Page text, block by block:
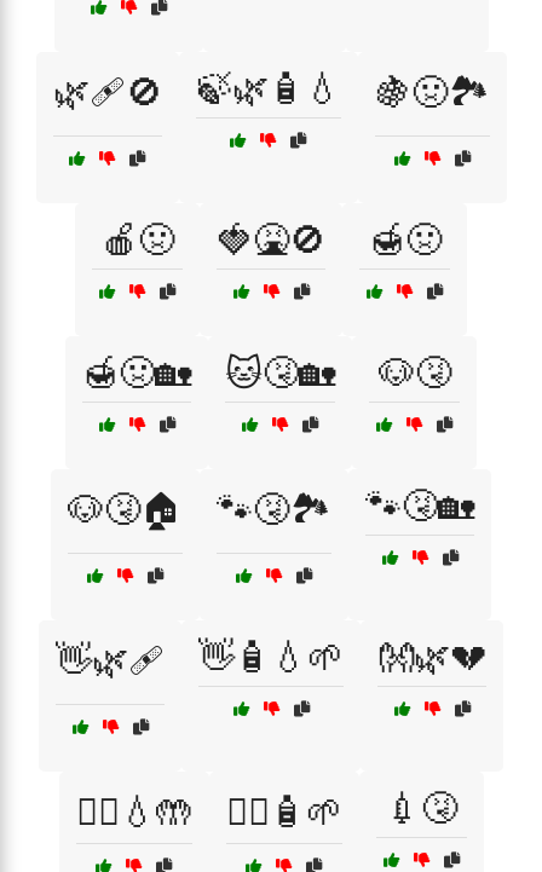
🌿🩹🚫 🍃🌿🧴💧 🍇🤢🏞️
🍎🤢 🍓🤮🚫 🍯🤢
🍯🤢🏡 🐱🤧🏡 🐶🤧
🐶🤧🏠 🐾🤧🏞️ 🐾🤧🏡
👋🌿🩹 👋🧴💧🌱 👐🌿💔
👩‍⚕️💧🤲 👩‍⚕️🧴🌱 💉🤧